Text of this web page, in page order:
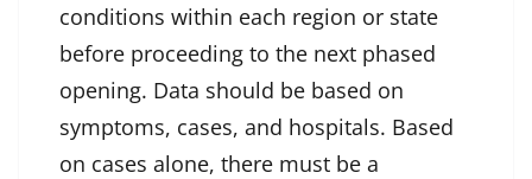
conditions within each region or state
before proceeding to the next phased
opening. Data should be based on
symptoms, cases, and hospitals. Based
on cases alone, there must be a